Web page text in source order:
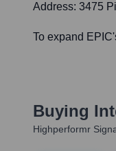
Address: 3475
To expand
Buying
Highperformr